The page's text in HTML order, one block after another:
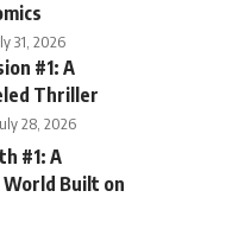
31, 2026
#1: A
Thriller
28, 2026
#1: A
Built on